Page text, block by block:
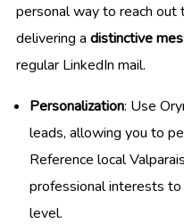
personal way to reach
delivering a distinctive
regular LinkedIn mail.
Personalization: Use
leads, allowing you to
Reference local
professional interests
level.